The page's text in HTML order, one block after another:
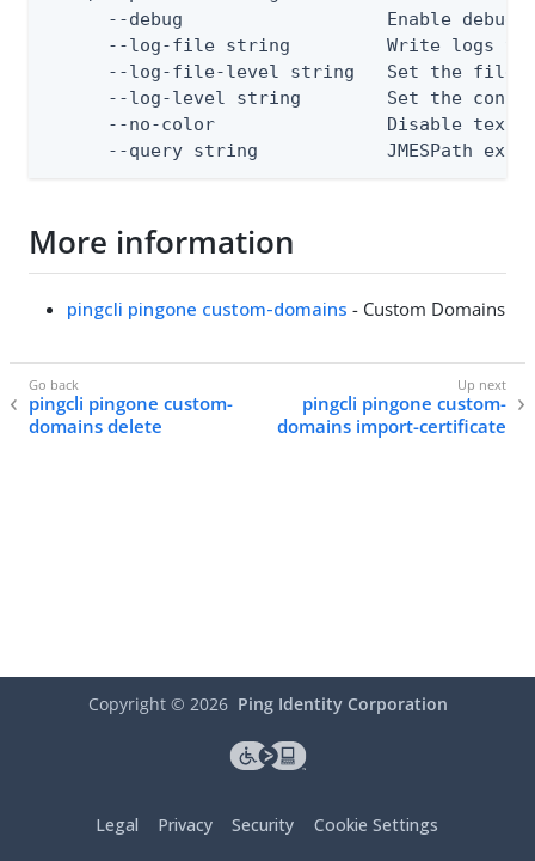
--debug                   Enable debug
--log-file string         Write logs
--log-file-level string   Set the file
--log-level string        Set the
--no-color                Disable text
--query string            JMESPath
More information
pingcli pingone custom-domains - Custom Domains
pingcli pingone custom-
domains delete
pingcli pingone custom-
domains import-certificate
Copyright © 2026 Ping Identity Corporation
Legal Privacy Security Cookie Settings